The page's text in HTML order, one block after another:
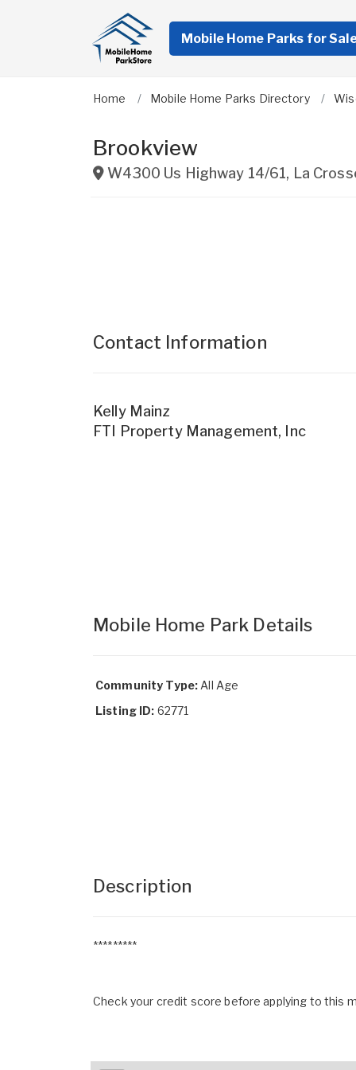
Mobile Home Parks for
Home Mobile Home Parks Directory
Brookview
W4300 Us Highway 14/61, La
Contact Information
Kelly Mainz
FTI Property Management, Inc
Mobile Home Park Details
Community Type: All Age
Listing ID: 62771
Description
*********
Check your credit score before applying to this